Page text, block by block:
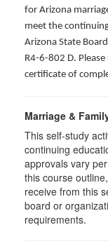
for Arizona
meet the
Arizona State
R4-6-802 D.
certificate of
Marriage &
This self-study
continuing
approvals vary
this course
receive from this
board or
requirements.